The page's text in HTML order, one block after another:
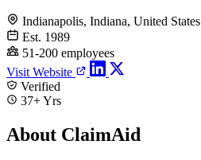
Indianapolis, Indiana, United States
Est. 1989
51-200 employees
Visit Website
Verified
37+ Yrs
About ClaimAid